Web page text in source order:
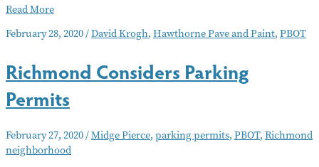
Hawthorne
and
Project
Read More
February 28, 2020/David Krogh, Hawthorne Pave and Paint, PBOT
Richmond Considers Parking
Permits
February 27, 2020/Midge Pierce, parking permits, PBOT, Richmond
neighborhood